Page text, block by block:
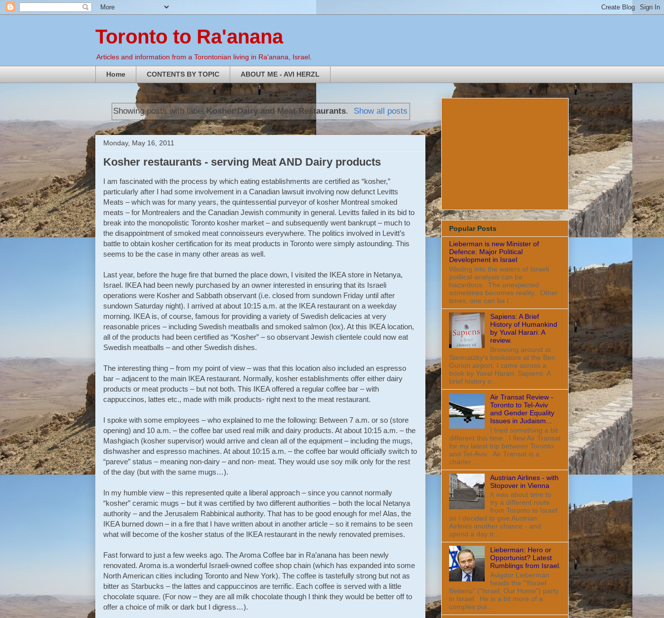
Toronto to Ra'anana
Articles and information from a Torontonian living in Ra'anana, Israel.
Home CONTENTS BY TOPIC ABOUT ME - AVI HERZL
Showing posts with labelKosher Dairy and Meat Restaurants. Show all posts
Monday, May 16, 2011
Kosher restaurants - serving Meat AND Dairy products
I am fascinated with the process by which eating establishments are certified as “kosher,”
particularly after I had some involvement in a Canadian lawsuit involving now defunct Levitts
Meats – which was for many years, the quintessential purveyor of kosher Montreal smoked
meats – for Montrealers and the Canadian Jewish community in general. Levitts failed in its bid to
break into the monopolistic Toronto kosher market – and subsequently went bankrupt – much to
the disappointment of smoked meat connoisseurs everywhere. The politics involved in Levitt’s
battle to obtain kosher certification for its meat products in Toronto were simply astounding. This
seems to be the case in many other areas as well.
Last year, before the huge fire that burned the place down, I visited the IKEA store in Netanya,
Israel. IKEA had been newly purchased by an owner interested in ensuring that its Israeli
operations were Kosher and Sabbath observant (i.e. closed from sundown Friday until after
sundown Saturday night). I arrived at about 10:15 a.m. at the IKEA restaurant on a weekday
morning. IKEA is, of course, famous for providing a variety of Swedish delicacies at very
reasonable prices – including Swedish meatballs and smoked salmon (lox). At this IKEA location,
all of the products had been certified as “Kosher” – so observant Jewish clientele could now eat
Swedish meatballs – and other Swedish dishes.
The interesting thing – from my point of view – was that this location also included an espresso
bar – adjacent to the main IKEA restaurant. Normally, kosher establishments offer either dairy
products or meat products – but not both. This IKEA offered a regular coffee bar – with
cappuccinos, lattes etc., made with milk products- right next to the meat restaurant.
I spoke with some employees – who explained to me the following: Between 7 a.m. or so (store
opening) and 10 a.m. – the coffee bar used real milk and dairy products. At about 10:15 a.m. – the
Mashgiach (kosher supervisor) would arrive and clean all of the equipment – including the mugs,
dishwasher and espresso machines. At about 10:15 a.m. – the coffee bar would officially switch to
“pareve” status – meaning non-dairy – and non- meat. They would use soy milk only for the rest
of the day (but with the same mugs…).
In my humble view – this represented quite a liberal approach – since you cannot normally
“kosher” ceramic mugs – but it was certified by two different authorities – both the local Netanya
authority – and the Jerusalem Rabbinical authority. That has to be good enough for me! Alas, the
IKEA burned down – in a fire that I have written about in another article – so it remains to be seen
what will become of the kosher status of the IKEA restaurant in the newly renovated premises.
Fast forward to just a few weeks ago. The Aroma Coffee bar in Ra’anana has been newly
renovated. Aroma is.a wonderful Israeli-owned coffee shop chain (which has expanded into some
North American cities including Toronto and New York). The coffee is tastefully strong but not as
bitter as Starbucks – the lattes and cappuccinos are terrific. Each coffee is served with a little
chocolate square. (For now – they are all milk chocolate though I think they would be better off to
offer a choice of milk or dark but I digress…).
Popular Posts
Lieberman is new Minister of
Defence: Major Political
Development in Israel
Wading into the waters of Israeli
political analysis can be
hazardous. The unexpected
sometimes becomes reality. Other
times, one can be l...
Sapiens: A Brief
History of Humankind
by Yuval Harari: A
review.
Browsing around at
Steimatzky's bookstore at the Ben
Gurion airport, I came across a
book by Yuval Harari, Sapiens: A
brief history o...
Air Transat Review -
Toronto to Tel-Aviv
and Gender Equality
Issues in Judaism...
I tried something a bit
different this time. I flew Air Transat
for my latest trip between Toronto
and Tel-Aviv. Air Transat is a
charter ...
Austrian Airlines - with
Stopover in Vienna
It was about time to
try a different route
from Toronto to Israel
so I decided to give Austrian
Airlines another chance - and
spend a day tr...
Lieberman: Hero or
Opportunist? Latest
Rumblings from Israel.
Avigdor Lieberman
heads the "Yisrael
Beitenu" ("Israel, Our Home") party
in Israel. He is a bit more of a
complex pol...